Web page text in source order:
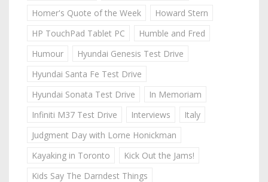
Homer's Quote of the Week
Howard Stern
HP TouchPad Tablet PC
Humble and Fred
Humour
Hyundai Genesis Test Drive
Hyundai Santa Fe Test Drive
Hyundai Sonata Test Drive
In Memoriam
Infiniti M37 Test Drive
Interviews
Italy
Judgment Day with Lorne Honickman
Kayaking in Toronto
Kick Out the Jams!
Kids Say The Darndest Things